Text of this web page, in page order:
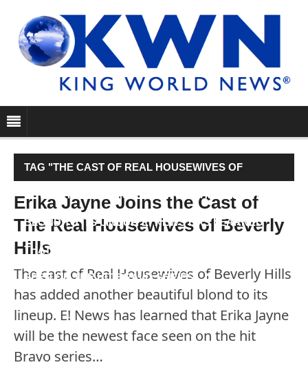
TAG "THE CAST OF REAL HOUSEWIVES OF
BEVERLY HILLS HAS ADDED ANOTHER BEAUTIFUL
BLOND TO ITS LINEUP. E! NEWS HAS LEARNED
THAT ERIKA JAYNE WILL BE THE NEWEST FACE
SEEN ON THE HIT BRAVO SERIES…"
Erika Jayne Joins the Cast of
The Real Housewives of Beverly
Hills
The cast of Real Housewives of Beverly Hills
has added another beautiful blond to its
lineup. E! News has learned that Erika Jayne
will be the newest face seen on the hit
Bravo series…